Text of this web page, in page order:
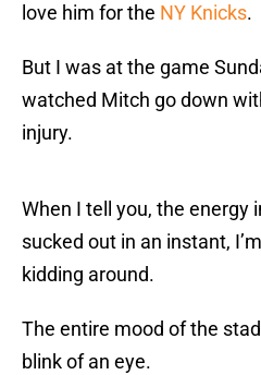
love him for the NY Knicks.
But I was at the game
watched Mitch go down
injury.
When I tell you, the energy
sucked out in an instant,
kidding around.
The entire mood of the
blink of an eye.